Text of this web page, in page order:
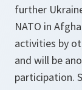
further
NATO in
activities by
and will be
participation.